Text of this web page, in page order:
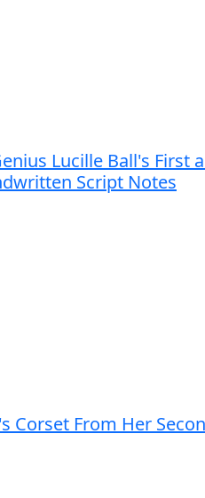
Lucille Ball's First
Script Notes
Corset From Her